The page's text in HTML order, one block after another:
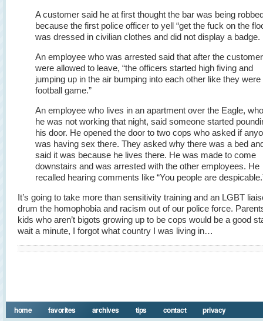
A customer said he at first thought the bar was being
because the first police officer to yell “get the fuck on the
was dressed in civilian clothes and did not display a badge.
An employee who was arrested said that after the
were allowed to leave, “the officers started high fiving and
jumping up in the air bumping into each other like they were
football game.”
An employee who lives in an apartment over the Eagle,
he was not working that night, said someone started
his door. He opened the door to two cops who asked if
was having sex there. They asked why there was a bed
said it was because he lives there. He was made to come
downstairs and was arrested with the other employees. He
recalled hearing comments like “You people are
It’s going to take more than sensitivity training and an LGBT
drum the homophobia and racism out of our police force.
kids who aren’t bigots growing up to be cops would be a good
wait a minute, I forgot what country I was living in…
home favorites archives tips contact privacy